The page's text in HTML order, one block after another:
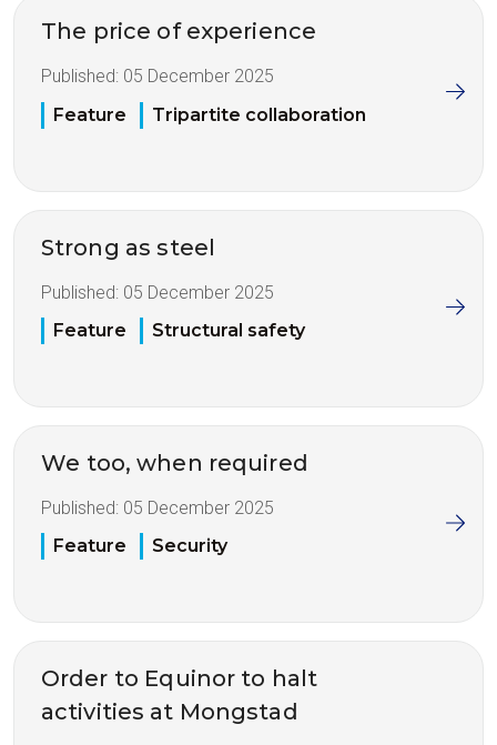
The price of experience
Published: 05 December 2025
Feature
Tripartite collaboration
Strong as steel
Published: 05 December 2025
Feature
Structural safety
We too, when required
Published: 05 December 2025
Feature
Security
Order to Equinor to halt
activities at Mongstad